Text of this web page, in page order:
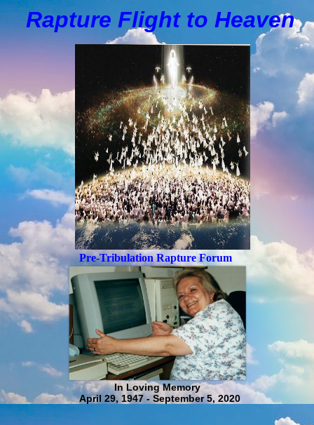
Rapture Flight to Heaven
Pre-Tribulation Rapture Forum
In Loving Memory
April 29, 1947 - September 5, 2020